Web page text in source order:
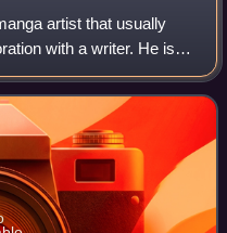
artist that usually
with a writer. He is
by Kazuo Koike,